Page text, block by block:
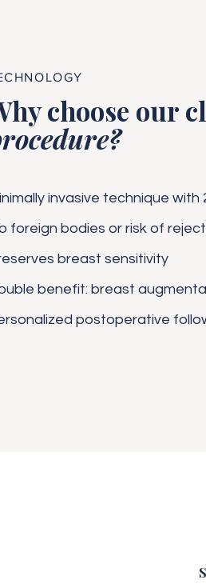
choose our
invasive technique with
foreign bodies or risk of
breast sensitivity
benefit: breast
postoperative